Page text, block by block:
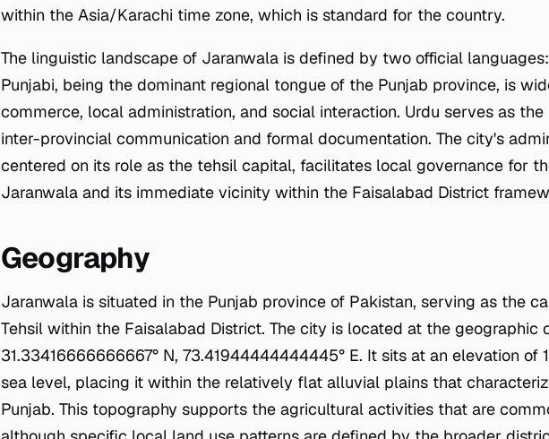
within the Asia/Karachi time zone, which is standard for the country.
The linguistic landscape of Jaranwala is defined by two official
Punjabi, being the dominant regional tongue of the Punjab province, is
commerce, local administration, and social interaction. Urdu serves as
inter-provincial communication and formal documentation. The city's
centered on its role as the tehsil capital, facilitates local governance for
Jaranwala and its immediate vicinity within the Faisalabad District
Geography
Jaranwala is situated in the Punjab province of Pakistan, serving as the
Tehsil within the Faisalabad District. The city is located at the geographic
31.33416666666667° N, 73.41944444444445° E. It sits at an elevation of
sea level, placing it within the relatively flat alluvial plains that
Punjab. This topography supports the agricultural activities that are